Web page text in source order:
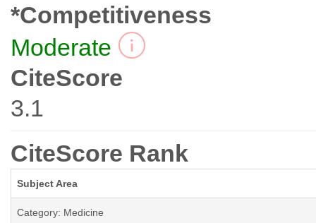
*Competitiveness
Moderate
CiteScore
3.1
CiteScore Rank
Subject Area
Category: Medicine